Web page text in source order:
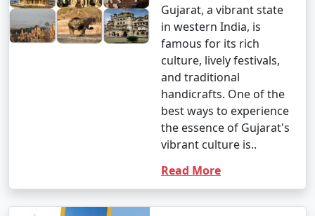
Gujarat, a vibrant state
in western India, is
famous for its rich
culture, lively festivals,
and traditional
handicrafts. One of the
best ways to experience
the essence of Gujarat's
vibrant culture is..
Read More